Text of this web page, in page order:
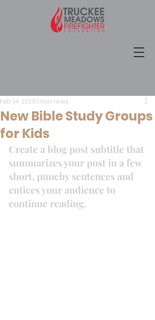
New Bible Study Groups
for Kids
Feb 14, 2020 1 min read
Create a blog post subtitle that
summarizes your post in a few
short, punchy sentences and
entices your audience to
continue reading.